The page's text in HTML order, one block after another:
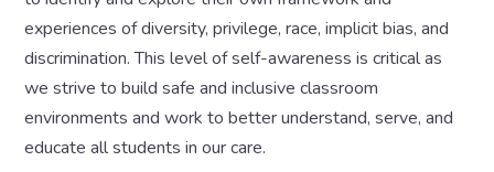
experiences of diversity, privilege, race, implicit bias, and
discrimination. This level of self-awareness is critical as
we strive to build safe and inclusive classroom
environments and work to better understand, serve, and
educate all students in our care.